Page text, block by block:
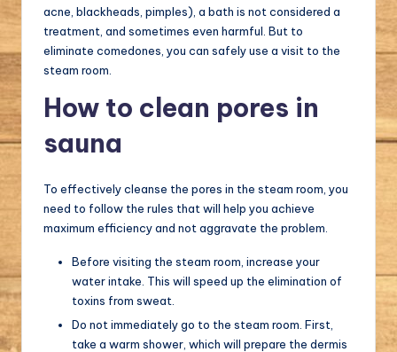
acne, blackheads, pimples), a bath is not considered a
treatment, and sometimes even harmful. But to
eliminate comedones, you can safely use a visit to the
steam room.
How to clean pores in
sauna
To effectively cleanse the pores in the steam room, you
need to follow the rules that will help you achieve
maximum efficiency and not aggravate the problem.
Before visiting the steam room, increase your
water intake. This will speed up the elimination of
toxins from sweat.
Do not immediately go to the steam room. First,
take a warm shower, which will prepare the dermis